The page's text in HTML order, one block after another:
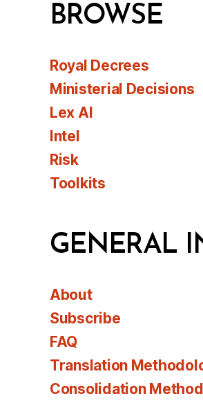
BROWSE
Royal Decrees
Ministerial Decisions
Lex AI
Intel
Risk
Toolkits
GENERAL
About
Subscribe
FAQ
Translation
Consolidation